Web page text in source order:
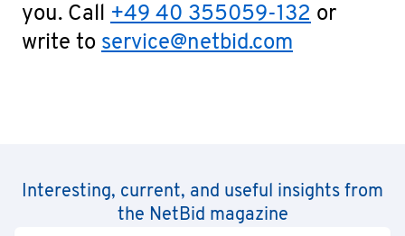
you. Call +49 40 355059-132 or
write to service@netbid.com
Interesting, current, and useful insights from
the NetBid magazine